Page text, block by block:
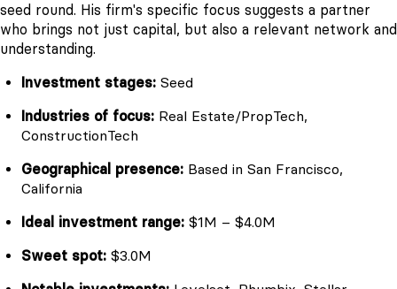
seed round. His firm's specific focus suggests a partner
who brings not just capital, but also a relevant network and
understanding.
Investment stages: Seed
Industries of focus: Real Estate/PropTech,
ConstructionTech
Geographical presence: Based in San Francisco,
California
Ideal investment range: $1M – $4.0M
Sweet spot: $3.0M